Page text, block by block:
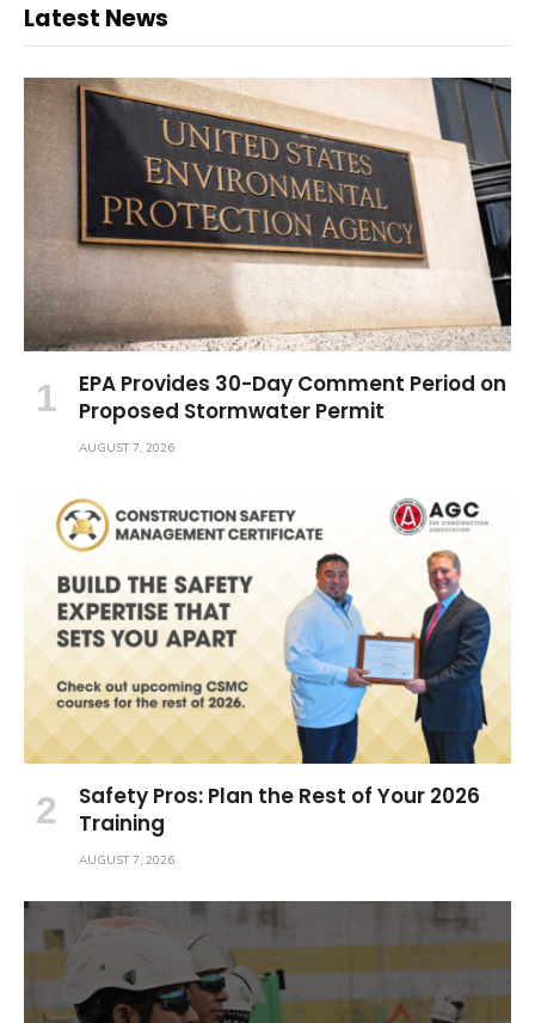
Latest News
EPA Provides 30-Day Comment Period on
Proposed Stormwater Permit
AUGUST 7, 2026
Safety Pros: Plan the Rest of Your 2026
Training
AUGUST 7, 2026